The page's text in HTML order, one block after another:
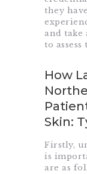
they
and take
to
How
Skin:
Firstly,
is
are as